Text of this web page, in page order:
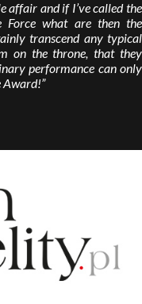
affair and if I’ve called the
Force what are then the
transcend any typical
on the throne, that they
performance can only
Award!”